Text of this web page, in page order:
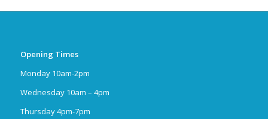
Opening Times
Monday 10am-2pm
Wednesday 10am – 4pm
Thursday 4pm-7pm